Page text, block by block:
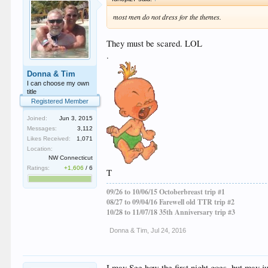
Donna & Tim
I can choose my own
title
Registered Member
Joined:
Jun 3, 2015
Messages:
3,112
Likes Received:
1,071
Location:
NW Connecticut
Ratings:
+1,606 /6
most men do not dress for the themes.
They must be scared. LOL
.
T
09/26 to 10/06/15 Octoberbreast trip #1
08/27 to 09/04/16 Farewell old TTR trip #2
10/28 to 11/07/18 35th Anniversary trip #3
Donna & Tim Jul 24, 2016